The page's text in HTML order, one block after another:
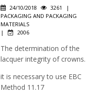
24/10/2018 3261
|
PACKAGING AND PACKAGING
MATERIALS
|
2006
The determination of the
lacquer integrity of crowns.
it is necessary to use EBC
Method 11.17